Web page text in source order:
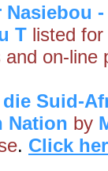
T listed
on-line
Suid-
Nation by
. Click